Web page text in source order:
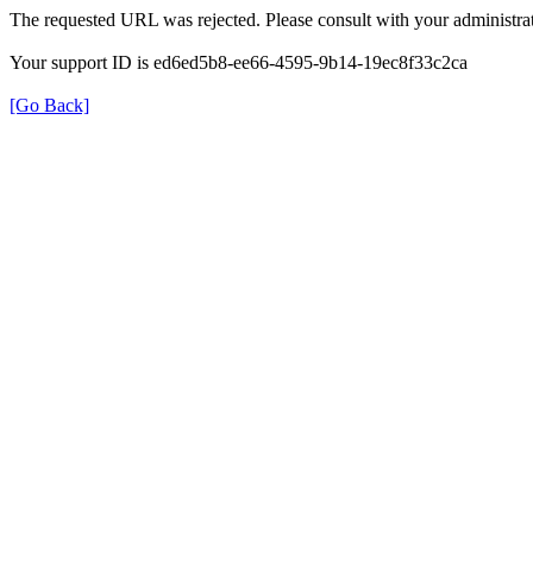
The requested URL was rejected. Please consult with your
Your support ID is ed6ed5b8-ee66-4595-9b14-19ec8f33c2ca
[Go Back]